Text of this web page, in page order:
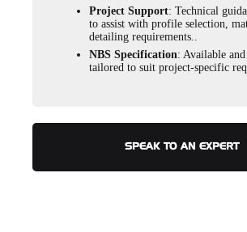
Project Support: Technical
to assist with profile selection,
detailing requirements..
NBS Specification: Available
tailored to suit project-specific
SPEAK TO AN EXPERT